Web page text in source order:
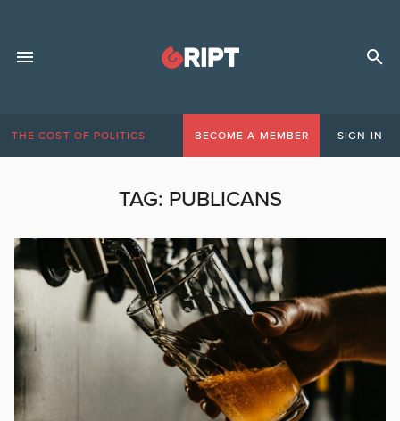
THE COST OF POLITICS BECOME A MEMBER SIGN IN
TAG: PUBLICANS